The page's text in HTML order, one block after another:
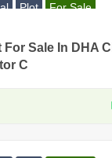
Plot For Sale
For Sale In DHA
C